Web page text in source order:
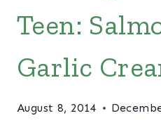
Teen:
Garlic
August 8, 2014